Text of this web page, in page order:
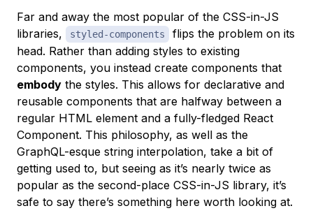
Far and away the most popular of the CSS-in-JS
libraries,
styled-components
flips the problem on its
head. Rather than adding styles to existing
components, you instead create components that
embody the styles. This allows for declarative and
reusable components that are halfway between a
regular HTML element and a fully-fledged React
Component. This philosophy, as well as the
GraphQL-esque string interpolation, take a bit of
getting used to, but seeing as it’s nearly twice as
popular as the second-place CSS-in-JS library, it’s
safe to say there’s something here worth looking at.